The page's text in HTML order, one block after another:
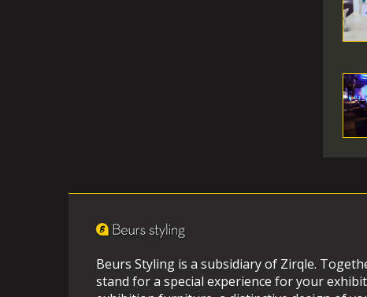
Beurs Styling is a subsidiary of Zirqle.
stand for a special experience for your